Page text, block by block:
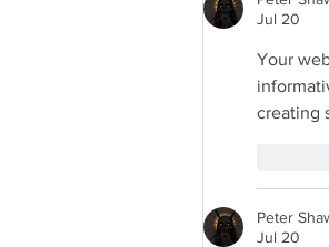
Jul 20
Your
creating
Peter
Jul 20